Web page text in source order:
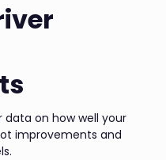
data on how well your
improvements and